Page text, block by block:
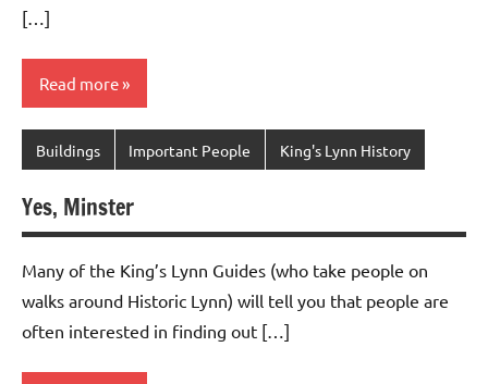
[…]
Read more
Buildings Important People King's Lynn History
Yes, Minster
Many of the King’s Lynn Guides (who take people on
walks around Historic Lynn) will tell you that people are
often interested in finding out […]